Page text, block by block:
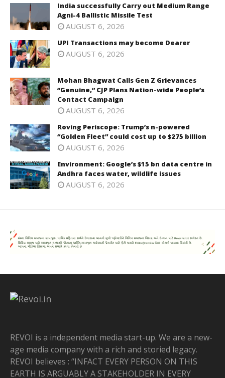
India successfully Carry out Medium Range
Agni-4 Ballistic Missile Test
AUGUST 6, 2026
UPI Transactions may become Dearer
AUGUST 6, 2026
Mohan Bhagwat Calls Gen Z Grievances
“Genuine,” CJP Plans Nation-wide People’s
Contact Campaign
AUGUST 6, 2026
Roving Periscope: Trump’s n-powered
“Golden Fleet” could cost up to $275 billion
AUGUST 6, 2026
Environment: Google’s $15 bn data centre in
Andhra faces water, wildlife issues
AUGUST 6, 2026
REVOI is a independent media start-up. We are a new-
age media company with a rich and storied legacy.
REVOI believes : “INFACT EVERY PERSON ON THIS
EARTH IS ARGUABLY A STAKEHOLDER IN EVERY